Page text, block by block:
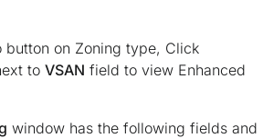
button on Zoning type, Click
to VSAN field to view Enhanced
window has the following fields and